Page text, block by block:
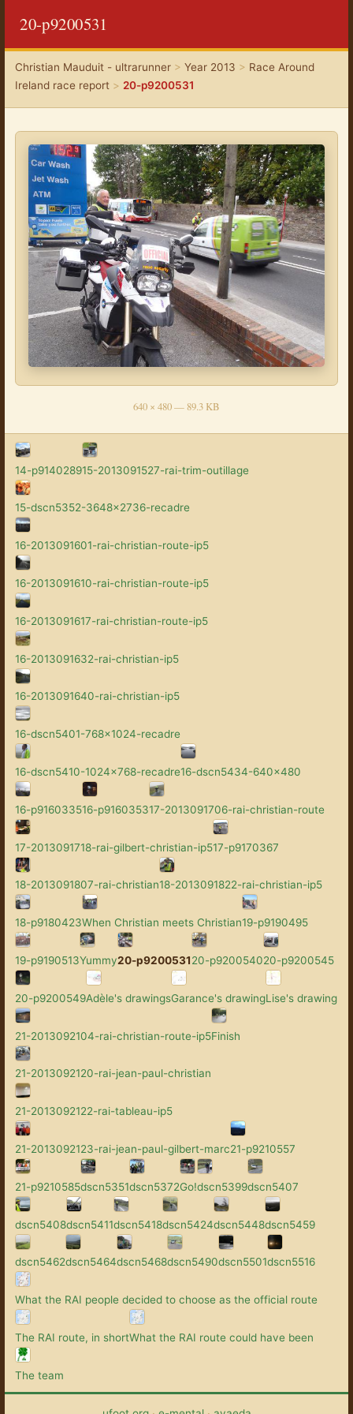
20-p9200531
Christian Mauduit - ultrarunner> Year 2013 > Race Around
Ireland race report > 20-p9200531
640 × 480 — 89.3 KB
14-p914028915-2013091527-rai-trim-outillage
15-dscn5352-3648x2736-recadre
16-2013091601-rai-christian-route-ip5
16-2013091610-rai-christian-route-ip5
16-2013091617-rai-christian-route-ip5
16-2013091632-rai-christian-ip5
16-2013091640-rai-christian-ip5
16-dscn5401-768x1024-recadre
16-dscn5410-1024x768-recadre16-dscn5434-640x480
16-p916033516-p916035317-2013091706-rai-christian-route
17-2013091718-rai-gilbert-christian-ip517-p9170367
18-2013091807-rai-christian18-2013091822-rai-christian-ip5
18-p9180423When Christian meets Christian19-p9190495
19-p9190513Yummy20-p920053120-p920054020-p9200545
20-p9200549Adèle's drawingsGarance's drawingLise's drawing
21-2013092104-rai-christian-route-ip5Finish
21-2013092120-rai-jean-paul-christian
21-2013092122-rai-tableau-ip5
21-2013092123-rai-jean-paul-gilbert-marc21-p9210557
21-p9210585dscn5351dscn5372Go!dscn5399dscn5407
dscn5408dscn5411dscn5418dscn5424dscn5448dscn5459
dscn5462dscn5464dscn5468dscn5490dscn5501dscn5516
What the RAI people decided to choose as the official route
The RAI route, in shortWhat the RAI route could have been
The team